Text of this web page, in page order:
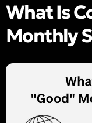
What Is
Monthly